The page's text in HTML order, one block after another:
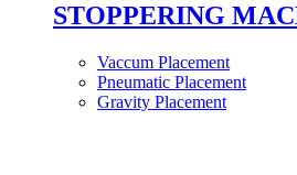
STOPPERING
Vaccum Placement
Pneumatic Placement
Gravity Placement